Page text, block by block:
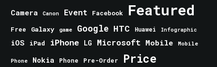
Camera Canon Event Facebook Featured
Free Galaxy game Google HTC Huawei Infographic
iOS iPad iPhone LG Microsoft Mobile Mobile
Phone Nokia Phone Pre-Order Price